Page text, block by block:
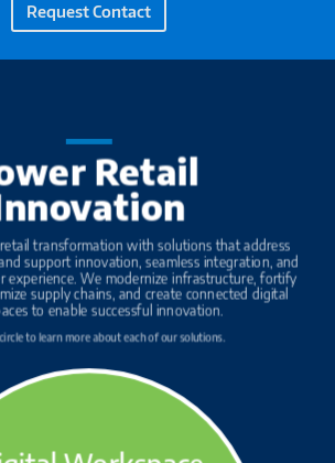
Request Contact